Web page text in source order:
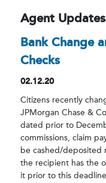
Agent
Bank Change
Checks
02.12.20
Citizens recently
JPMorgan Chase &
dated prior to
commissions, claim
be cashed/deposited
the recipient has the
it prior to this